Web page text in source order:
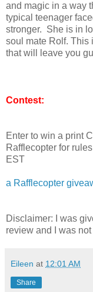
and magic in a way
typical teenager
stronger. She is in
soul mate Rolf. This
that will leave you
Contest:
Enter to win a print
Rafflecopter for
EST
a Rafflecopter
Disclaimer: I was
review and I was
Eileen at 12:01 AM
Share